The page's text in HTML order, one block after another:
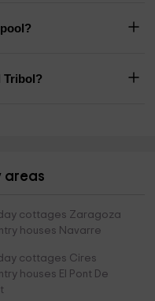
Tribol?
areas
cottages Zaragoza
houses Navarre
cottages Cires
houses El Pont De